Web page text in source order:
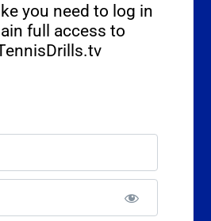
you need to log in
full access to